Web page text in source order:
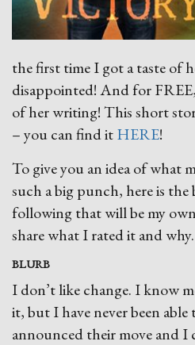
the first time I got a taste of
disappointed! And for
of her writing! This short
– you can find itHERE!
To give you an idea of what
such a big punch, here is
following that will be my
share what I rated it and why.
BLURB
I don’t like change. I know
it, but I have never been
announced their move and